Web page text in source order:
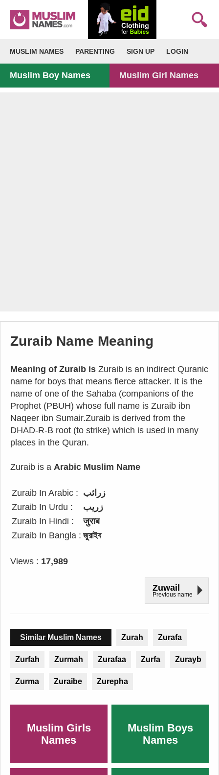
MUSLIM NAMES PARENTING SIGN UP LOGIN
Muslim Boy Names Muslim Girl Names
Zuraib Name Meaning
Meaning of Zuraib is Zuraib is an indirect Quranic
name for boys that means fierce attacker. It is the
name of one of the Sahaba (companions of the
Prophet (PBUH) whose full name is Zuraib ibn
Naqeer ibn Sumair.Zuraib is derived from the
DHAD-R-B root (to strike) which is used in many
places in the Quran.
Zuraib is a Arabic Muslim Name
Zuraib In Arabic : زرائب
Zuraib In Urdu :
زریب
Zuraib In Hindi :
जुराब
Zuraib In Bangla : জুরাইব
Views : 17,989
Zuwail
Previous name
Similar Muslim Names Zurah Zurafa
Zurfah Zurmah Zurafaa Zurfa Zurayb
Zurma Zuraibe Zurepha
Muslim Girls
Names
Muslim Boys
Names